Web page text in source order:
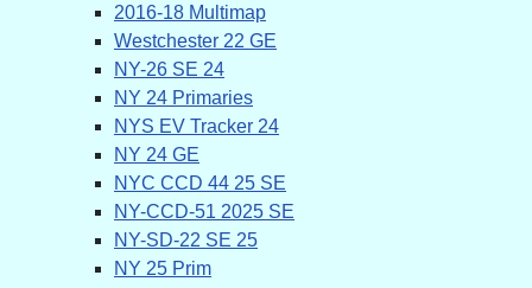
2016-18 Multimap
Westchester 22 GE
NY-26 SE 24
NY 24 Primaries
NYS EV Tracker 24
NY 24 GE
NYC CCD 44 25 SE
NY-CCD-51 2025 SE
NY-SD-22 SE 25
NY 25 Prim